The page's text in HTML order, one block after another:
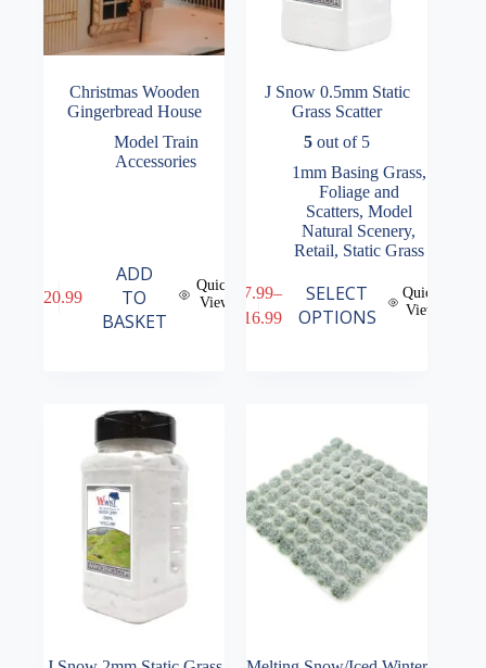
Christmas Wooden
Gingerbread House
Model Train
Accessories
£20.99
ADD
TO
BASKET
Quick
View
J Snow 0.5mm Static
Grass Scatter
5 out of 5
1mm Basing Grass,
Foliage and
Scatters, Model
Natural Scenery,
Retail, Static Grass
7.99–
16.99
Price
SELECT
OPTIONS
Quick
View
This
product
has
the
product
page